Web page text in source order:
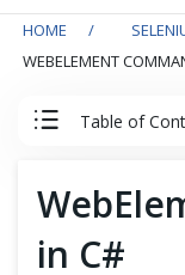
HOME
WEBELEMENT
Table of
Set Up Selenium
in C#
Front-End